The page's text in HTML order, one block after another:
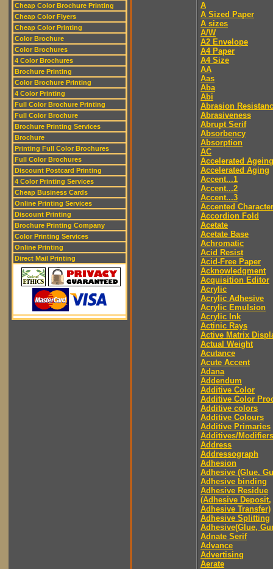
Cheap Color Brochure Printing
Cheap Color Flyers
Cheap Color Printing
Color Brochure
Color Brochures
4 Color Brochures
Brochure Printing
Color Brochure Printing
4 Color Printing
Full Color Brochure Printing
Full Color Brochure
Brochure Printing Services
Brochure
Printing Full Color Brochures
Full Color Brochures
Discount Postcard Printing
4 Color Printing Services
Cheap Business Cards
Online Printing Services
Discount Printing
Brochure Printing Company
Color Printing Services
Online Printing
Direct Mail Printing
A
A Sized Paper
A sizes
A/W
A2 Envelope
A4 Paper
A4 Size
AA
Aas
Aba
Abi
Abrasion
Abrasiveness
Abrupt Serif
Absorbency
Absorption
AC
Accelerated Ageing
Accelerated Aging
Accent...1
Accent...2
Accent...3
Accented Character
Accordion Fold
Acetate
Acetate Base
Achromatic
Acid Resist
Acid-Free Paper
Acknowledgment
Acquisition Editor
Acrylic
Acrylic Adhesive
Acrylic Emulsion
Acrylic Ink
Actinic Rays
Active Matrix
Actual Weight
Acutance
Acute Accent
Adana
Addendum
Additive Color
Additive Color
Additive colors
Additive Colours
Additive Primaries
Additives/Modifiers
Address
Addressograph
Adhesion
Adhesive (Glue,
Adhesive binding
Adhesive Residue
(Adhesive Deposit,
Adhesive Transfer)
Adhesive Splitting
Adhesive(Glue,
Adnate Serif
Advance
Advertising
Aerate